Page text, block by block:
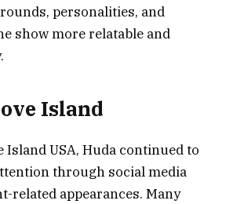
personalities, and
show more relatable and
Island
Island USA, Huda continued to
through social media
related appearances. Many